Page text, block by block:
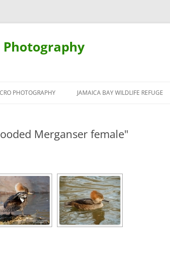
to
PHOTOGRAPHY JAMAICA BAY WILDLIFE REFUGE
Merganser female"